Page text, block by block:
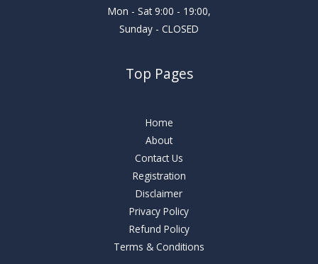
Mon - Sat 9:00 - 19:00,
Sunday - CLOSED
Top Pages
Home
About
Contact Us
Registration
Disclaimer
Privacy Policy
Refund Policy
Terms & Conditions